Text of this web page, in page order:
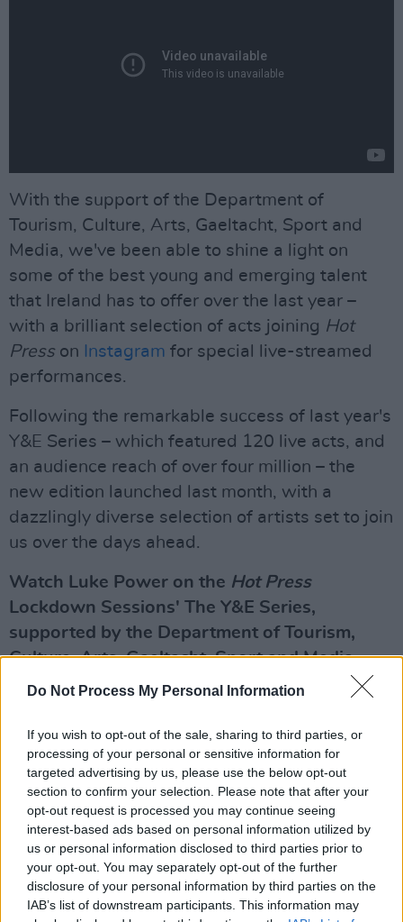
Do Not Process My Personal Information
If you wish to opt-out of the sale, sharing to third parties, or
processing of your personal or sensitive information for
targeted advertising by us, please use the below opt-out
section to confirm your selection. Please note that after your
opt-out request is processed you may continue seeing
interest-based ads based on personal information utilized by
us or personal information disclosed to third parties prior to
your opt-out. You may separately opt-out of the further
disclosure of your personal information by third parties on the
IAB’s list of downstream participants. This information may
With the support of the Department of
Tourism, Culture, Arts, Gaeltacht, Sport and
Media, we've been able to shine a light on
some of the best young and emerging talent
that Ireland has to offer over the last year –
with a brilliant selection of acts joining Hot
Presson Instagram for special live-streamed
performances.
Following the remarkable success of last year's
Y&E Series – which featured 120 live acts, and
an audience reach of over four million – the
new edition launched last month, with a
dazzlingly diverse selection of artists set to join
us over the days ahead.
Watch Luke Power on the Hot Press
Lockdown Sessions' The Y&E Series,
supported by the Department of Tourism,
Culture, Arts, Gaeltacht, Sport and Media,
TONIGHT – Saturday, May 1 – live on the Hot
7.30pm.
Advertisement
In the meantime, we're delighted to present our
spectacular upcoming line-up for the Y&E
Series – going live every night at 7.30pm:
Sunday, May 2: Jordan Run